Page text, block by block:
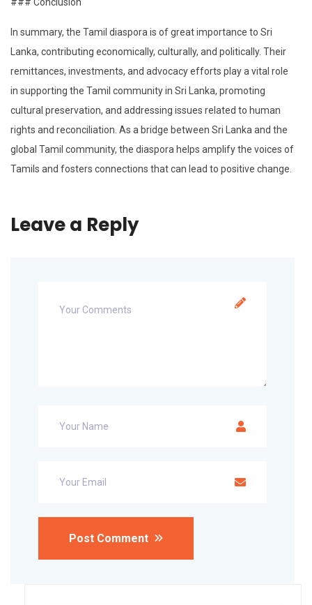
In summary, the Tamil diaspora is of great importance to Sri
Lanka, contributing economically, culturally, and politically. Their
remittances, investments, and advocacy efforts play a vital role
in supporting the Tamil community in Sri Lanka, promoting
cultural preservation, and addressing issues related to human
rights and reconciliation. As a bridge between Sri Lanka and the
global Tamil community, the diaspora helps amplify the voices of
Tamils and fosters connections that can lead to positive change.
Leave a Reply
Post Comment